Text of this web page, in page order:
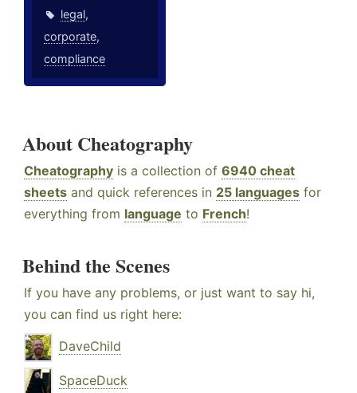
legal,
corporate,
compliance
About Cheatography
Cheatography is a collection of 6940 cheat
sheets and quick references in 25 languages for
everything from language to French!
Behind the Scenes
If you have any problems, or just want to say hi,
you can find us right here:
DaveChild
SpaceDuck